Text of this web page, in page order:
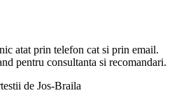
atat prin telefon cat si prin email.
pentru consultanta si recomandari.
de Jos-Braila